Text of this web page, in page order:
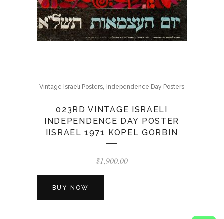
Vintage Israeli Posters, Independence Day Posters
023RD VINTAGE ISRAELI
INDEPENDENCE DAY POSTER
IISRAEL 1971 KOPEL GORBIN
$1,900.00
BUY NOW